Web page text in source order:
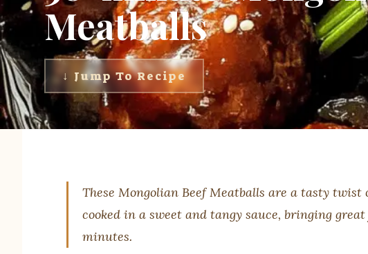
Meatballs
↓ Jump To Recipe
These Mongolian Beef Meatballs are a tasty twist
cooked in a sweet and tangy sauce, bringing
minutes.